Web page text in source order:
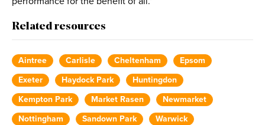
Related resources
Aintree Carlisle Cheltenham
Epsom
Exeter
Haydock Park
Huntingdon
Kempton Park
Market Rasen
Newmarket
Nottingham
Sandown Park
Warwick